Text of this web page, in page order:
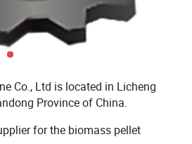
Co., Ltd is located in Licheng
Province of China.
for the biomass pellet